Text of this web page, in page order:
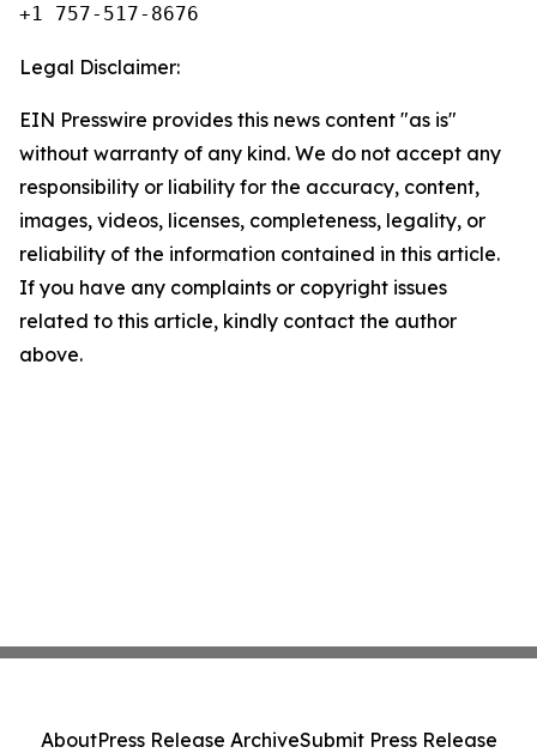
+1 757-517-8676
Legal Disclaimer:
EIN Presswire provides this news content "as is"
without warranty of any kind. We do not accept any
responsibility or liability for the accuracy, content,
images, videos, licenses, completeness, legality, or
reliability of the information contained in this article.
If you have any complaints or copyright issues
related to this article, kindly contact the author
above.
AboutPress Release ArchiveSubmit Press Release